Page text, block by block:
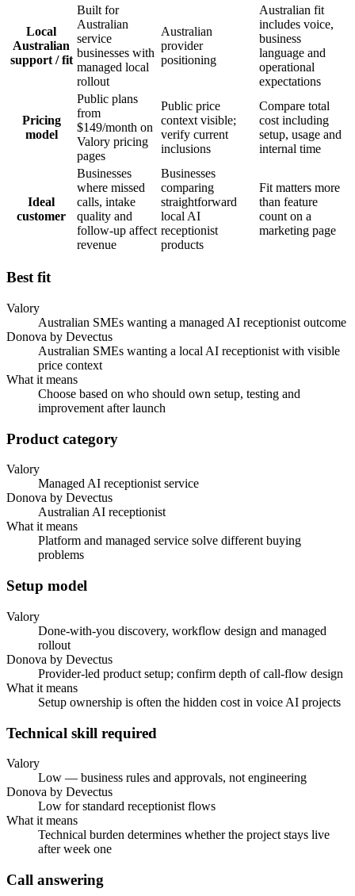
Local
Australian
support / fit
Built for
Australian
service
businesses with
managed local
rollout
Australian
provider
positioning
Australian fit
includes voice,
business
language and
operational
expectations
Pricing
model
Public plans
from
$149/month on
Valory pricing
pages
Public price
context visible;
verify current
inclusions
Compare total
cost including
setup, usage and
internal time
Ideal
customer
Businesses
where missed
calls, intake
quality and
follow-up affect
revenue
Businesses
comparing
straightforward
local AI
receptionist
products
Fit matters more
than feature
count on a
marketing page
Best fit
Valory
Australian SMEs wanting a managed AI receptionist outcome
Donova by Devectus
Australian SMEs wanting a local AI receptionist with visible
price context
What it means
Choose based on who should own setup, testing and
improvement after launch
Product category
Valory
Managed AI receptionist service
Donova by Devectus
Australian AI receptionist
What it means
Platform and managed service solve different buying
problems
Setup model
Valory
Done-with-you discovery, workflow design and managed
rollout
Donova by Devectus
Provider-led product setup; confirm depth of call-flow design
What it means
Setup ownership is often the hidden cost in voice AI projects
Technical skill required
Valory
Low — business rules and approvals, not engineering
Donova by Devectus
Low for standard receptionist flows
What it means
Technical burden determines whether the project stays live
after week one
Call answering